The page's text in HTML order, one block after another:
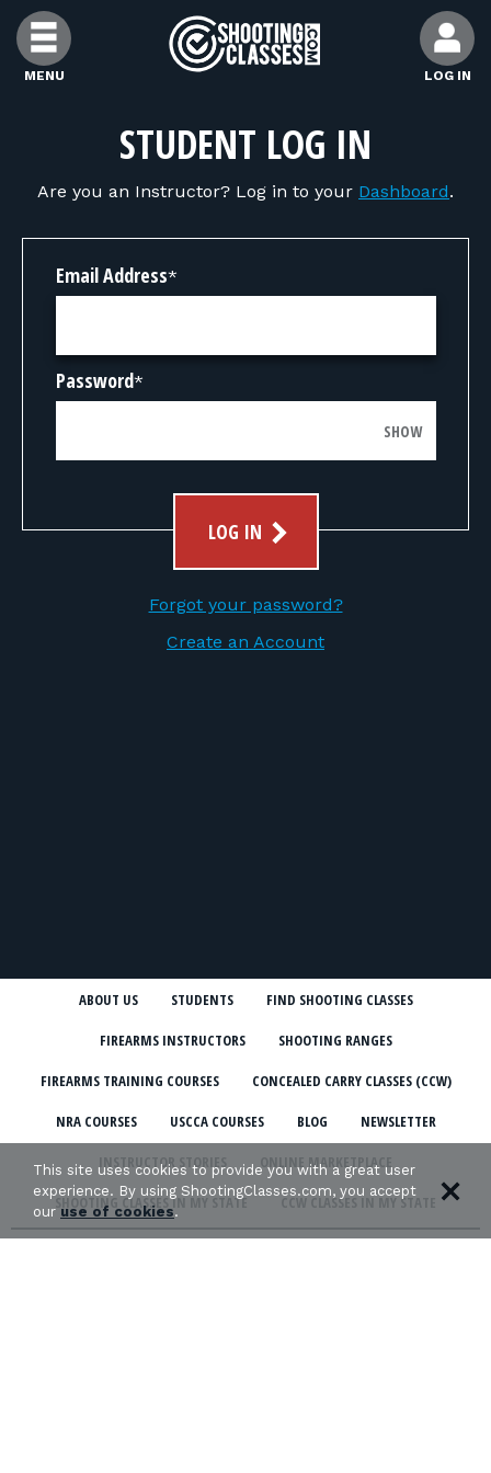
Skip to Content
MENU LOG IN
FIND CLASSES
FIND INSTRUCTORS
FIND RANGES
FOR STUDENTS
FOR RANGE OWNERS
STUDENT LOG IN
Are you an Instructor? Log in to your Dashboard.
Email Address*
Password*
SHOW
LOG IN
Forgot your password?
Create an Account
ABOUT US STUDENTS FIND SHOOTING CLASSES
FIREARMS INSTRUCTORS SHOOTING RANGES
FIREARMS TRAINING COURSES CONCEALED CARRY CLASSES (CCW)
NRA COURSES USCCA COURSES BLOG NEWSLETTER
INSTRUCTOR STORIES ONLINE MARKETPLACE
SHOOTING CLASSES IN MY STATE CCW CLASSES IN MY STATE
This site uses cookies to provide you with a great user
experience. By using ShootingClasses.com, you accept
ouruse of cookies.